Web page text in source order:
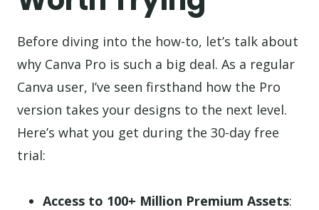
Before diving into the how-to, let’s talk about
why Canva Pro is such a big deal. As a regular
Canva user, I’ve seen firsthand how the Pro
version takes your designs to the next level.
Here’s what you get during the 30-day free
trial:
Access to 100+ Million Premium Assets: